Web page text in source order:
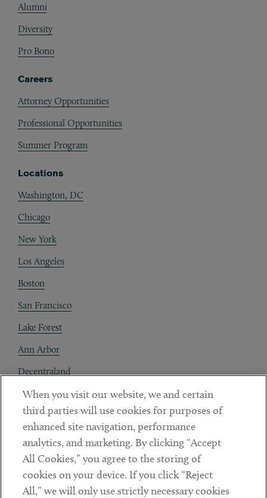
Alumni
Diversity
Pro Bono
Careers
Attorney Opportunities
Professional Opportunities
Summer Program
Locations
Washington, DC
Chicago
New York
Los Angeles
Boston
San Francisco
Lake Forest
Ann Arbor
Decentraland
Contact
Client Payments
Subscribe
Social
When you visit our website, we and certain
third parties will use cookies for purposes of
enhanced site navigation, performance
analytics, and marketing. By clicking “Accept
All Cookies,” you agree to the storing of
cookies on your device. If you click “Reject
All,” we will only use strictly necessary cookies